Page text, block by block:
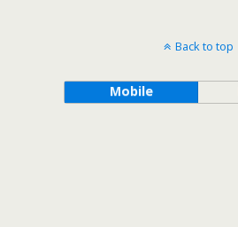
Back to top
Mobile